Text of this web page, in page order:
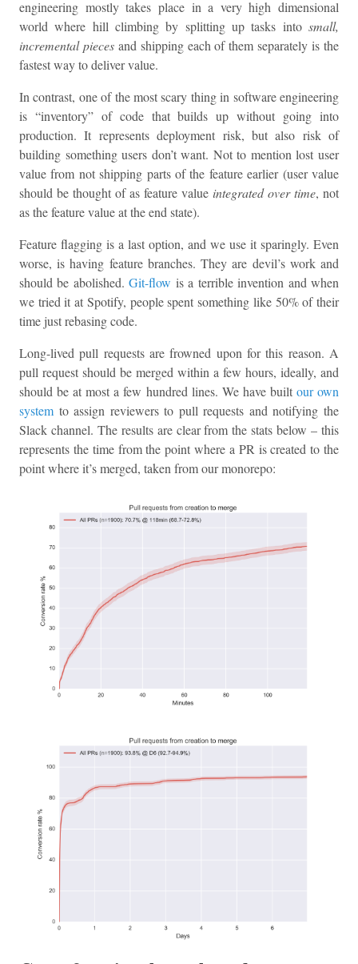
engineering mostly takes place in a very high dimensional
world where hill climbing by splitting up tasks into small,
incremental piecesand shipping each of them separately is the
fastest way to deliver value.
In contrast, one of the most scary thing in software engineering
is “inventory” of code that builds up without going into
production. It represents deployment risk, but also risk of
building something users don’t want. Not to mention lost user
value from not shipping parts of the feature earlier (user value
should be thought of as feature value integrated over time, not
as the feature value at the end state).
Feature flagging is a last option, and we use it sparingly. Even
worse, is having feature branches. They are devil’s work and
should be abolished.Git-flow is a terrible invention and when
we tried it at Spotify, people spent something like 50% of their
time just rebasing code.
Long-lived pull requests are frowned upon for this reason. A
pull request should be merged within a few hours, ideally, and
should be at most a few hundred lines. We have built our own
system to assign reviewers to pull requests and notifying the
Slack channel. The results are clear from the stats below – this
represents the time from the point where a PR is created to the
point where it’s merged, taken from our monorepo: